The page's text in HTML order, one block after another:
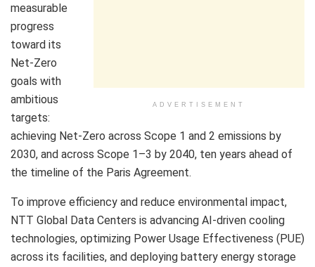
ADVERTISEMENT
measurable
progress
toward its
Net-Zero
goals with
ambitious
targets:
achieving Net-Zero across Scope 1 and 2 emissions by
2030, and across Scope 1–3 by 2040, ten years ahead of
the timeline of the Paris Agreement.
To improve efficiency and reduce environmental impact,
NTT Global Data Centers is advancing AI-driven cooling
technologies, optimizing Power Usage Effectiveness (PUE)
across its facilities, and deploying battery energy storage